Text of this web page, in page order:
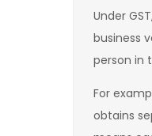
Under
business
person in
For
obtains